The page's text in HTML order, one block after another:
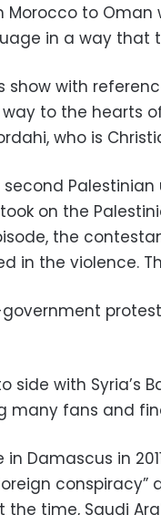
Morocco to
in a way that
show with
to the hearts
who is
took on the
the
in the violence.
government
side with Syria’s
many fans and
in Damascus in
the time, Saudi